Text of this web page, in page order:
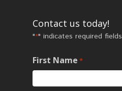
Contact us today!
"*" indicates required fields
First Name *